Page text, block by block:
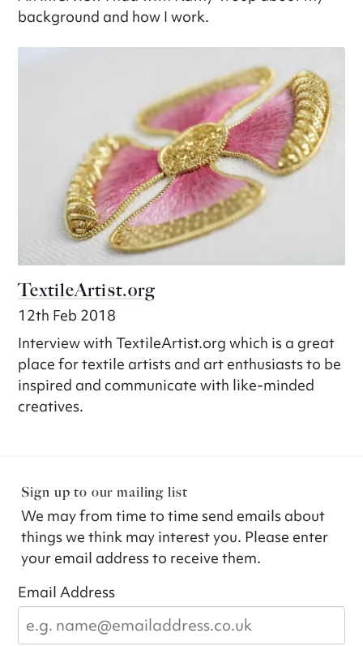
background and how I work.
TextileArtist.org
12th Feb 2018
Interview with TextileArtist.org which is a great
place for textile artists and art enthusiasts to be
inspired and communicate with like-minded
creatives.
Sign up to our mailing list
We may from time to time send emails about
things we think may interest you. Please enter
your email address to receive them.
Email Address